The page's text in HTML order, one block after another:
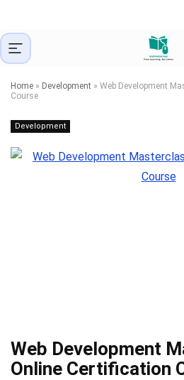
Home » Development » Web Development
Course
Development
Web Development
Online Certification